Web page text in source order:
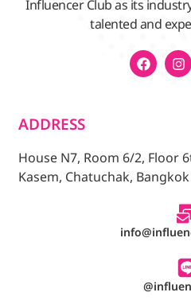
Influencer Club as its
talented and
ADDRESS
House N7, Room 6/2, Floor
Kasem, Chatuchak,